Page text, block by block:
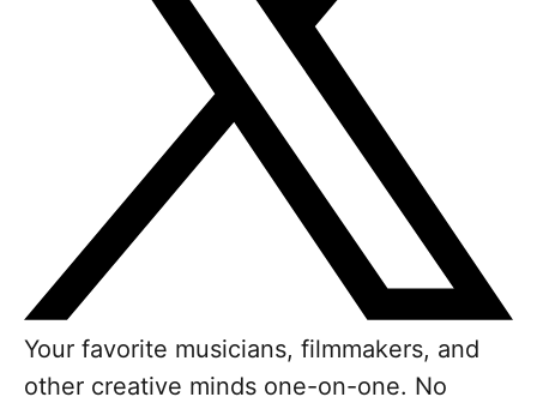
Your favorite musicians, filmmakers, and
other creative minds one-on-one. No